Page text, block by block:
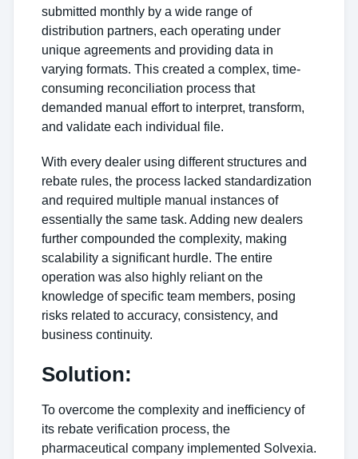
submitted monthly by a wide range of
distribution partners, each operating under
unique agreements and providing data in
varying formats. This created a complex, time-
consuming reconciliation process that
demanded manual effort to interpret, transform,
and validate each individual file.
With every dealer using different structures and
rebate rules, the process lacked standardization
and required multiple manual instances of
essentially the same task. Adding new dealers
further compounded the complexity, making
scalability a significant hurdle. The entire
operation was also highly reliant on the
knowledge of specific team members, posing
risks related to accuracy, consistency, and
business continuity.
Solution:
To overcome the complexity and inefficiency of
its rebate verification process, the
pharmaceutical company implemented Solvexia.